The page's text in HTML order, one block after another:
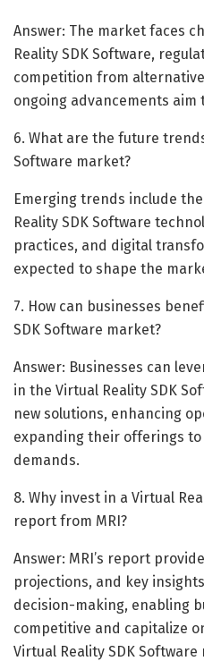
Answer: The market faces
Reality SDK Software,
competition from
ongoing advancements aim
6. What are the future
Software market?
Emerging trends include
Reality SDK Software
practices, and digital
expected to shape the
7. How can businesses
SDK Software market?
Answer: Businesses can
in the Virtual Reality SDK
new solutions, enhancing
expanding their offerings
demands.
8. Why invest in a Virtual
report from MRI?
Answer: MRI’s report
projections, and key
decision-making, enabling
competitive and capitalize
Virtual Reality SDK Software